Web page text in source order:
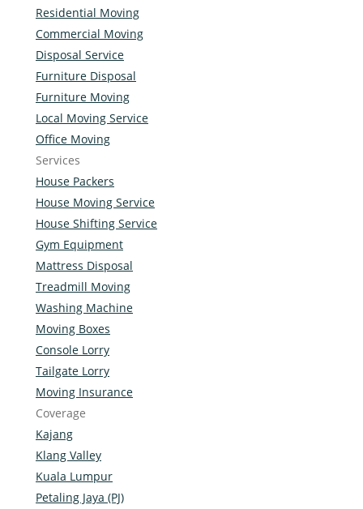
Residential Moving
Commercial Moving
Disposal Service
Furniture Disposal
Furniture Moving
Local Moving Service
Office Moving
Services
House Packers
House Moving Service
House Shifting Service
Gym Equipment
Mattress Disposal
Treadmill Moving
Washing Machine
Moving Boxes
Console Lorry
Tailgate Lorry
Moving Insurance
Coverage
Kajang
Klang Valley
Kuala Lumpur
Petaling Jaya (PJ)